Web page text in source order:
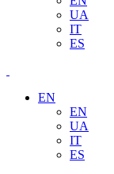
UA
IT
ES
EN
EN
UA
IT
ES